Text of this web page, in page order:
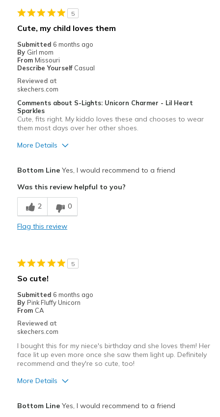
Special Occasions
Travel
Width
Sizing
Feels true to size
View On Shoes
5
Cute, my child loves them
Submitted 6 months ago
By Girl mom
From Missouri
Describe Yourself Casual
Reviewed at
skechers.com
Comments about S-Lights: Unicorn Charmer - Lil Heart
Sparkles
Cute, fits right. My kiddo loves these and chooses to wear
them most days over her other shoes.
More Details
Fun
Best for
Casual Wear
Sizing
Feels true to size
View On Shoes
Bottom LineYes, I would recommend to a friend
Was this review helpful to you?
2 0
Flag this review
5
So cute!
Submitted 6 months ago
By Pink Fluffy Unicorn
From CA
Reviewed at
skechers.com
I bought this for my niece's birthday and she loves them! Her
face lit up even more once she saw them light up. Definitely
recommend and they're so cute, too!
More Details
Bottom LineYes, I would recommend to a friend